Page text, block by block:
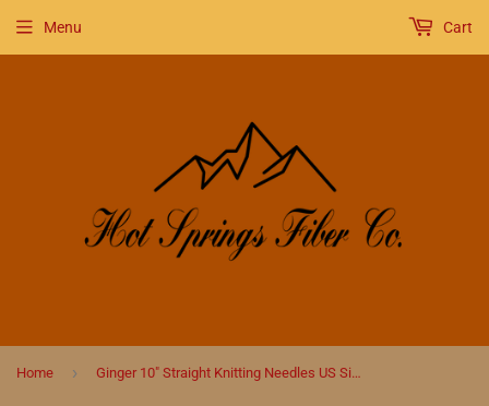
Menu Cart
Home › Ginger 10" Straight Knitting Needles US Size 2.5